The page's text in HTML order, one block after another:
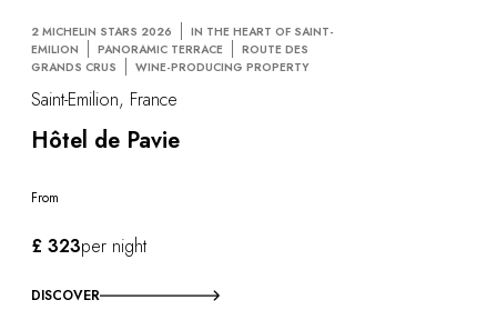
2 MICHELIN STARS 2026
IN THE HEART OF SAINT-
EMILION
PANORAMIC TERRACE
ROUTE DES
GRANDS CRUS
WINE-PRODUCING PROPERTY
Saint-Emilion, France
Hôtel de Pavie
From
£ 323per night
DISCOVER